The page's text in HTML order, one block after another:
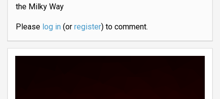
the Milky Way
Please log in(or register) to comment.